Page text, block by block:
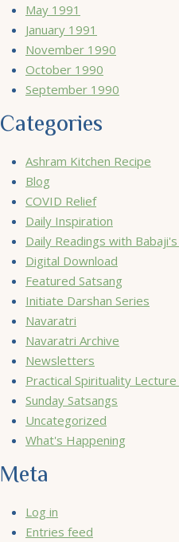
May 1991
January 1991
November 1990
October 1990
September 1990
Categories
Ashram Kitchen Recipe
Blog
COVID Relief
Daily Inspiration
Daily Readings with
Digital Download
Featured Satsang
Initiate Darshan Series
Navaratri
Navaratri Archive
Newsletters
Practical Spirituality Lecture
Sunday Satsangs
Uncategorized
What's Happening
Meta
Log in
Entries feed